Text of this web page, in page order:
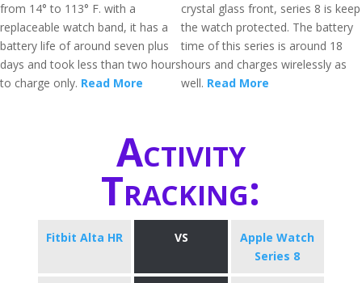
from 14° to 113° F. with a
replaceable watch band, it has a
battery life of around seven plus
days and took less than two hours
to charge only. Read More
crystal glass front, series 8 is keep
the watch protected. The battery
time of this series is around 18
hours and charges wirelessly as
well. Read More
Activity
Tracking:
Fitbit Alta HR VS
Apple Watch
Series 8